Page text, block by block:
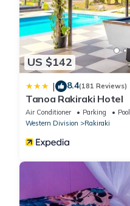
US $142
| 8.4(181 Reviews)
Tanoa Rakiraki Hotel
Air Conditioner Parking
Pool
Western Division
Rakiraki